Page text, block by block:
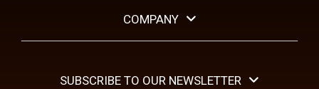
COMPANY
SUBSCRIBE TO OUR NEWSLETTER